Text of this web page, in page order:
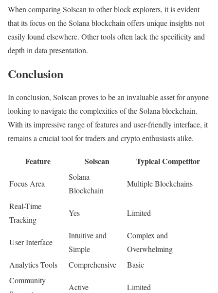
When comparing Solscan to other block explorers, it is evident
that its focus on the Solana blockchain offers unique insights not
easily found elsewhere. Other tools often lack the specificity and
depth in data presentation.
Conclusion
In conclusion, Solscan proves to be an invaluable asset for anyone
looking to navigate the complexities of the Solana blockchain.
With its impressive range of features and user-friendly interface, it
remains a crucial tool for traders and crypto enthusiasts alike.
Feature Solscan Typical Competitor
Focus Area
Solana
Blockchain
Multiple Blockchains
Real-Time
Tracking
Yes Limited
User Interface
Intuitive and
Simple
Complex and
Overwhelming
Analytics Tools
Comprehensive
Basic
Community
Active Limited